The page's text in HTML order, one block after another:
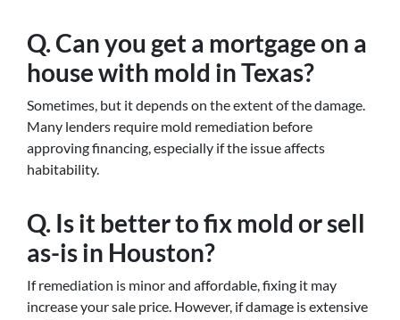
Q. Can you get a mortgage on a
house with mold in Texas?
Sometimes, but it depends on the extent of the damage.
Many lenders require mold remediation before
approving financing, especially if the issue affects
habitability.
Q. Is it better to fix mold or sell
as-is in Houston?
If remediation is minor and affordable, fixing it may
increase your sale price. However, if damage is extensive